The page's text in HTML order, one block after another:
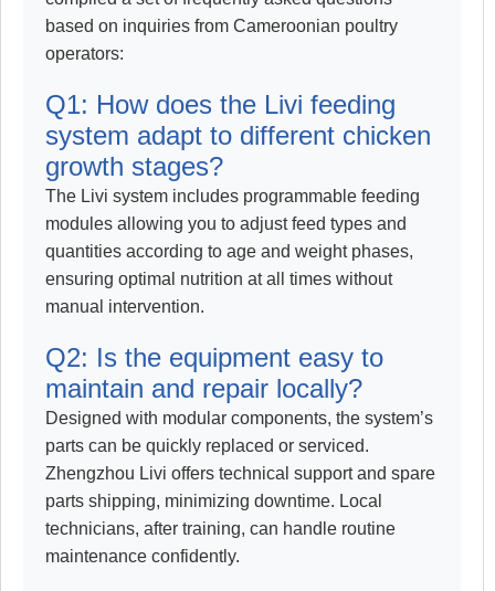
based on inquiries from Cameroonian poultry
operators:
Q1: How does the Livi feeding
system adapt to different chicken
growth stages?
The Livi system includes programmable feeding
modules allowing you to adjust feed types and
quantities according to age and weight phases,
ensuring optimal nutrition at all times without
manual intervention.
Q2: Is the equipment easy to
maintain and repair locally?
Designed with modular components, the system’s
parts can be quickly replaced or serviced.
Zhengzhou Livi offers technical support and spare
parts shipping, minimizing downtime. Local
technicians, after training, can handle routine
maintenance confidently.